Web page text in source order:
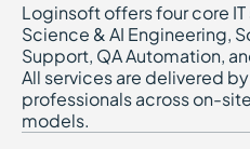
Loginsoft offers four core
Science & AI Engineering,
Support, QA Automation,
All services are delivered
professionals across on-
models.